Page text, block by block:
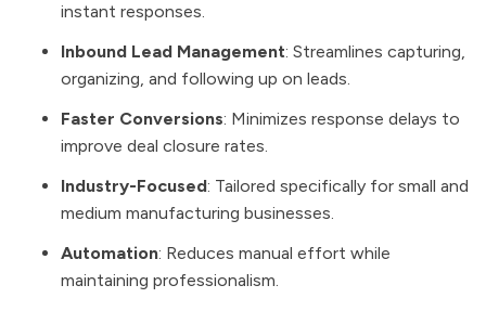
instant responses.
Inbound Lead Management: Streamlines capturing,
organizing, and following up on leads.
Faster Conversions: Minimizes response delays to
improve deal closure rates.
Industry-Focused: Tailored specifically for small and
medium manufacturing businesses.
Automation: Reduces manual effort while
maintaining professionalism.